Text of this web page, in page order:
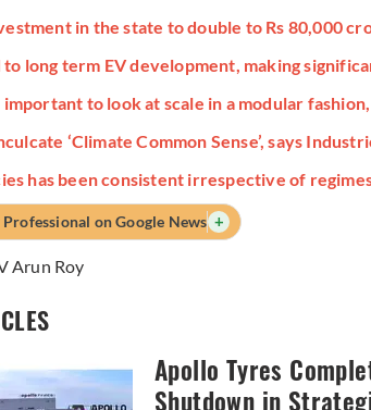
in the state to double to Rs 80,000
long term EV development, making
to look at scale in a modular
‘Climate Common Sense’, says
has been consistent irrespective of
on Google News +
Arun Roy
Apollo Tyres
Shutdown in